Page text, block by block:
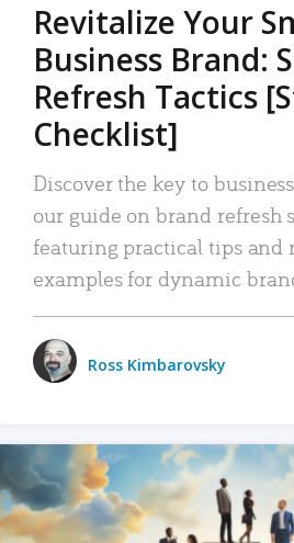
Revitalize Your
Business Brand:
Refresh Tactics
Checklist]
Discover the key to
our guide on brand refresh
featuring practical tips and
examples for dynamic
Ross Kimbarovsky